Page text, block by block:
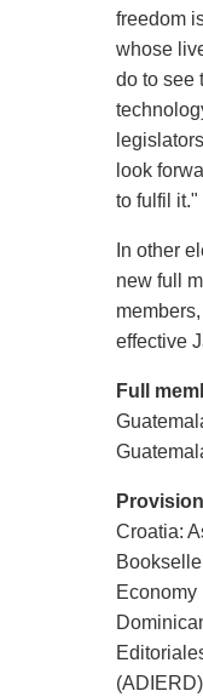
freedom
whose
do to see
look
to fulfil it."
In other
new full
effective
Full
Croatia:
Economy
(ADIERD)